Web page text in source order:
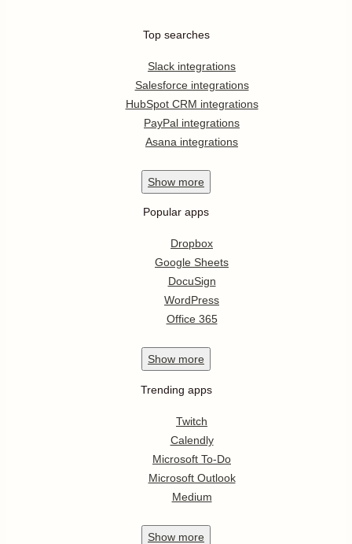
Top searches
Slack integrations
Salesforce integrations
HubSpot CRM integrations
PayPal integrations
Asana integrations
Show more
Popular apps
Dropbox
Google Sheets
DocuSign
WordPress
Office 365
Show more
Trending apps
Twitch
Calendly
Microsoft To-Do
Microsoft Outlook
Medium
Show more